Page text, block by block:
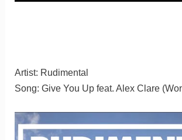
Artist: Rudimental
Song: Give You Up feat. Alex Clare